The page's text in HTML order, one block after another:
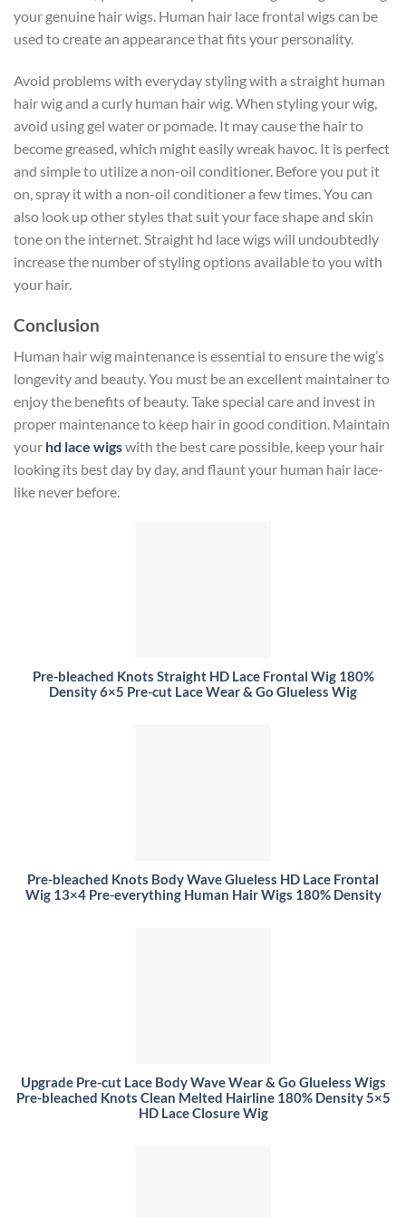
your genuine hair wigs. Human hair lace frontal wigs can be
used to create an appearance that fits your personality.
Avoid problems with everyday styling with a straight human
hair wig and a curly human hair wig. When styling your wig,
avoid using gel water or pomade. It may cause the hair to
become greased, which might easily wreak havoc. It is perfect
and simple to utilize a non-oil conditioner. Before you put it
on, spray it with a non-oil conditioner a few times. You can
also look up other styles that suit your face shape and skin
tone on the internet. Straight hd lace wigs will undoubtedly
increase the number of styling options available to you with
your hair.
Conclusion
Human hair wig maintenance is essential to ensure the wig’s
longevity and beauty. You must be an excellent maintainer to
enjoy the benefits of beauty. Take special care and invest in
proper maintenance to keep hair in good condition. Maintain
your hd lace wigswith the best care possible, keep your hair
looking its best day by day, and flaunt your human hair lace-
like never before.
Pre-bleached Knots Straight HD Lace Frontal Wig 180%
Density 6×5 Pre-cut Lace Wear & Go Glueless Wig
Pre-bleached Knots Body Wave Glueless HD Lace Frontal
Wig 13×4 Pre-everything Human Hair Wigs 180% Density
Upgrade Pre-cut Lace Body Wave Wear & Go Glueless Wigs
Pre-bleached Knots Clean Melted Hairline 180% Density 5×5
HD Lace Closure Wig